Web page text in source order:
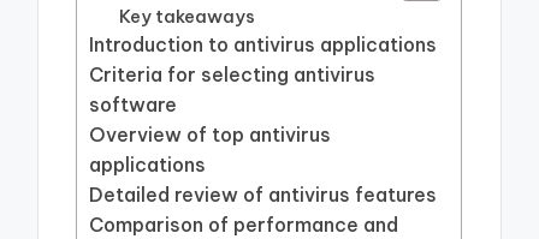
Key takeaways
Introduction to antivirus applications
Criteria for selecting antivirus
software
Overview of top antivirus
applications
Detailed review of antivirus features
Comparison of performance and